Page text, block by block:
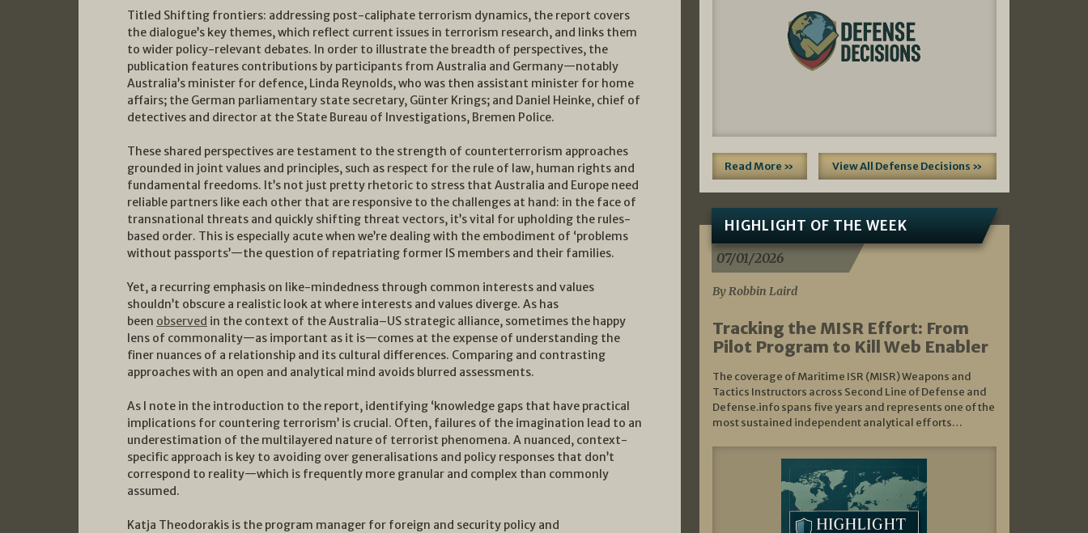
Titled Shifting frontiers: addressing post-caliphate terrorism dynamics, the report covers
the dialogue’s key themes, which reflect current issues in terrorism research, and links them
to wider policy-relevant debates. In order to illustrate the breadth of perspectives, the
publication features contributions by participants from Australia and Germany—notably
Australia’s minister for defence, Linda Reynolds, who was then assistant minister for home
affairs; the German parliamentary state secretary, Günter Krings; and Daniel Heinke, chief of
detectives and director at the State Bureau of Investigations, Bremen Police.
These shared perspectives are testament to the strength of counterterrorism approaches
grounded in joint values and principles, such as respect for the rule of law, human rights and
fundamental freedoms. It’s not just pretty rhetoric to stress that Australia and Europe need
reliable partners like each other that are responsive to the challenges at hand: in the face of
transnational threats and quickly shifting threat vectors, it’s vital for upholding the rules-
based order. This is especially acute when we’re dealing with the embodiment of ‘problems
without passports’—the question of repatriating former IS members and their families.
Yet, a recurring emphasis on like-mindedness through common interests and values
shouldn’t obscure a realistic look at where interests and values diverge. As has
been observed in the context of the Australia–US strategic alliance, sometimes the happy
lens of commonality—as important as it is—comes at the expense of understanding the
finer nuances of a relationship and its cultural differences. Comparing and contrasting
approaches with an open and analytical mind avoids blurred assessments.
As I note in the introduction to the report, identifying ‘knowledge gaps that have practical
implications for countering terrorism’ is crucial. Often, failures of the imagination lead to an
underestimation of the multilayered nature of terrorist phenomena. A nuanced, context-
specific approach is key to avoiding over generalisations and policy responses that don’t
correspond to reality—which is frequently more granular and complex than commonly
assumed.
Katja Theodorakis is the program manager for foreign and security policy and
Read More » View All Defense Decisions »
HIGHLIGHT OF THE WEEK
07/01/2026
By Robbin Laird
Tracking the MISR Effort: From
Pilot Program to Kill Web Enabler
The coverage of Maritime ISR (MISR) Weapons and
Tactics Instructors across Second Line of Defense and
Defense.info spans five years and represents one of the
most sustained independent analytical efforts…